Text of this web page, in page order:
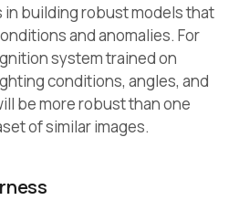
in building robust models that
and anomalies. For
system trained on
conditions, angles, and
be more robust than one
of similar images.